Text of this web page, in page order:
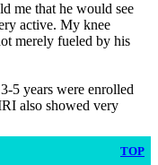
me that he would see
active. My knee
merely fueled by his
5 years were enrolled
also showed very
TOP